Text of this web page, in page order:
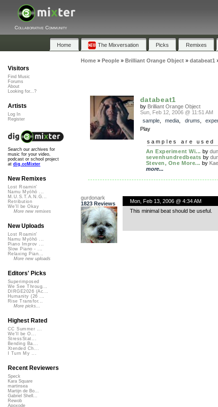
Collaborative Community
Home The Mixversation Picks Remixes
Home» People» Brilliant Orange Object» databeat1
databeat1
by Brilliant Orange Object
Sun, Feb 12, 2006 @ 11:51 AM
sample, media drums
Play
samples are used
An Experiment Wi... by
sevenhundredbeats by
Steven, One More... by
more...
gurdonark
1823 Reviews
Mon, Feb 13, 2006 @ 4:34 AM
This minimal beat should be useful.
Visitors
Find Music
Forums
About
Looking for...?
Artists
Log In
Register
Search our archives for
music for your video,
podcast or school project
at dig.ccMixter
New Remixes
Lost Roamin'
Namu Myōhō ...
M.U.S.T.A.N.G...
Retribution
We'll be Okay
More new remixes
New Uploads
Lost Roamin'
Namu Myōhō ...
Piano Improv ...
Slow Piano - ...
Relaxing Pian...
More new uploads
Editors' Picks
Superimposed
We See Throug...
DIRGE2026 (Ac...
Humanity (26 ...
Rise Transfor...
More picks...
Highest Rated
CC Summer ...
We'll be O...
StressStat...
Bending Ba...
Xtended Ch...
I Turn My ...
Recent Reviewers
Speck
Kara Square
martinsea
Martijn de Bo...
Gabriel Shell...
Rewob
Apoxode